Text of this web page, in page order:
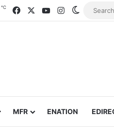
℃ FacebookYouTubeInstagram
Switch
MFR ENATION